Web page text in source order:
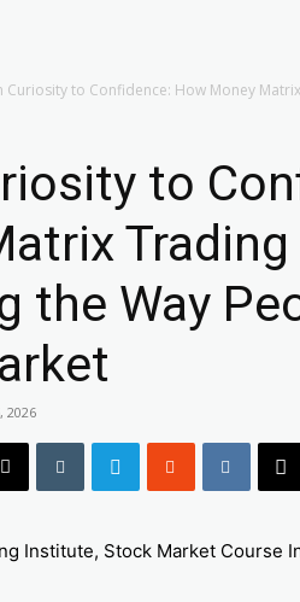
Curiosity to Confidence: How Money
to
the Way
2026